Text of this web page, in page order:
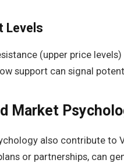
Levels
(upper price
support can signal
Market
also contribute to
or partnerships, can